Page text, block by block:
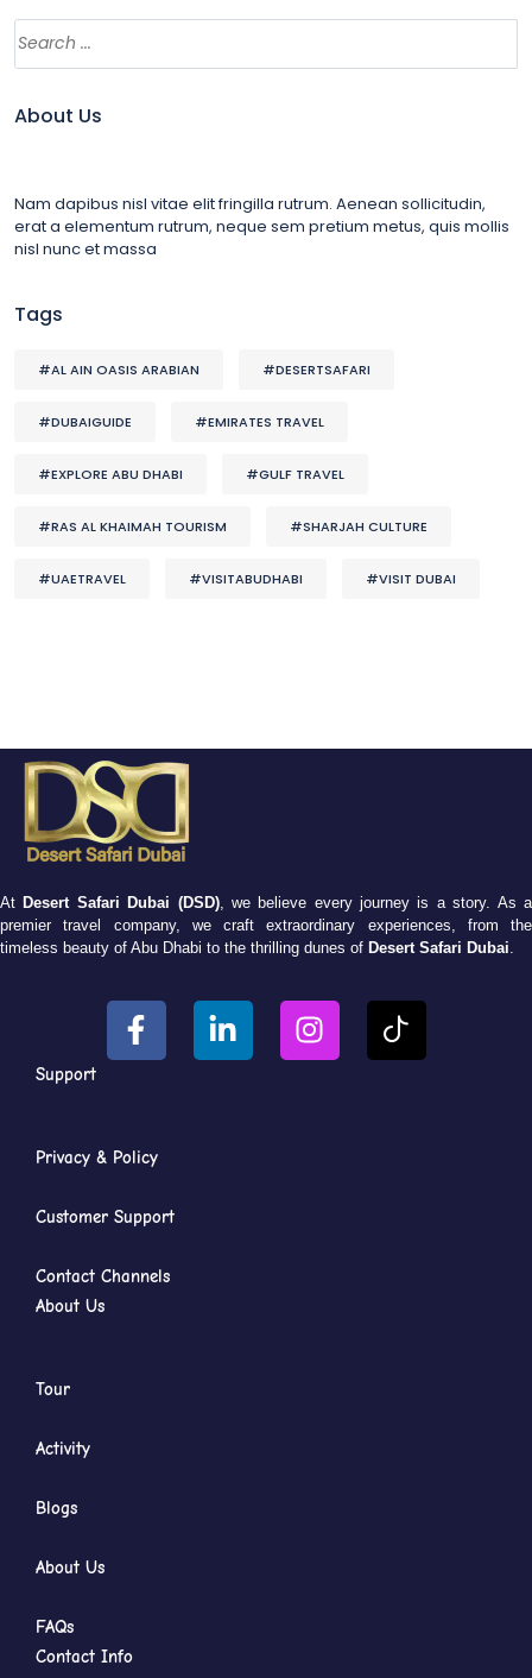
About Us
Nam dapibus nisl vitae elit fringilla rutrum. Aenean sollicitudin,
erat a elementum rutrum, neque sem pretium metus, quis mollis
nisl nunc et massa
Tags
#AL AIN OASIS ARABIAN #DESERTSAFARI
#DUBAIGUIDE #EMIRATES TRAVEL
#EXPLORE ABU DHABI #GULF TRAVEL
#RAS AL KHAIMAH TOURISM #SHARJAH CULTURE
#UAETRAVEL #VISITABUDHABI #VISIT DUBAI
At Desert Safari Dubai (DSD), we believe every journey is a story. As a
premier travel company, we craft extraordinary experiences, from the
timeless beauty of Abu Dhabi to the thrilling dunes of Desert Safari Dubai
Support
Privacy & Policy
Customer Support
Contact Channels
About Us
Tour
Activity
Blogs
About Us
FAQs
Contact Info